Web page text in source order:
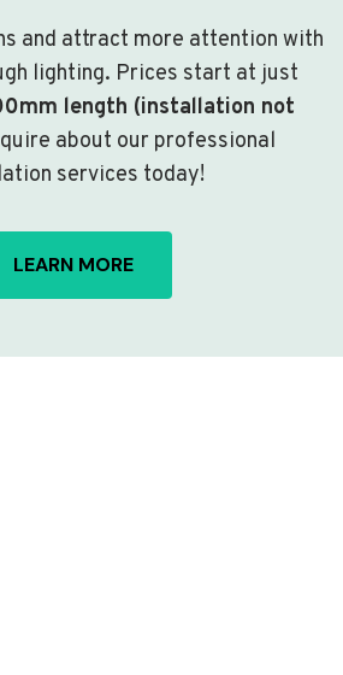
and attract more attention with
lighting. Prices start at just
length (installation not
about our professional
services today!
LEARN MORE